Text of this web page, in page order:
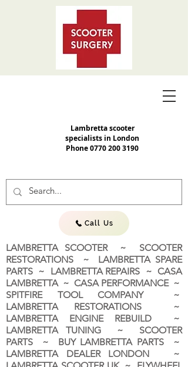
Lambretta scooter
specialists in London
Phone0770 200 3190
Call Us
LAMBRETTA SCOOTER ~ SCOOTER
RESTORATIONS ~ LAMBRETTA SPARE
PARTS ~ LAMBRETTA REPAIRS ~ CASA
LAMBRETTA ~ CASA PERFORMANCE ~
SPITFIRE TOOL COMPANY ~
LAMBRETTA RESTORATIONS ~
LAMBRETTA ENGINE REBUILD ~
LAMBRETTA TUNING ~ SCOOTER
PARTS ~ BUY LAMBRETTA PARTS ~
LAMBRETTA DEALER LONDON ~